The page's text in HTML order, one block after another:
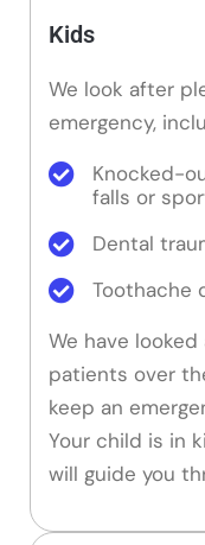
Kids
We look after
emergency,
Knocked-
falls or
Dental
Toothache
We have
patients over
keep an
Your child is in
will guide you